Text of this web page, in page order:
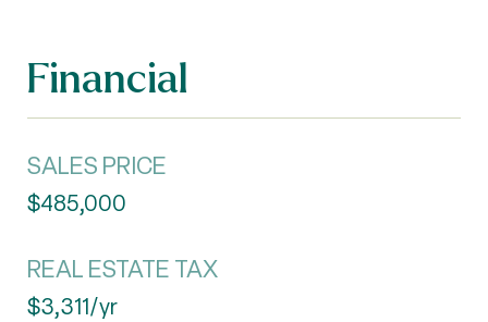
Financial
SALES PRICE
$485,000
REAL ESTATE TAX
$3,311/yr